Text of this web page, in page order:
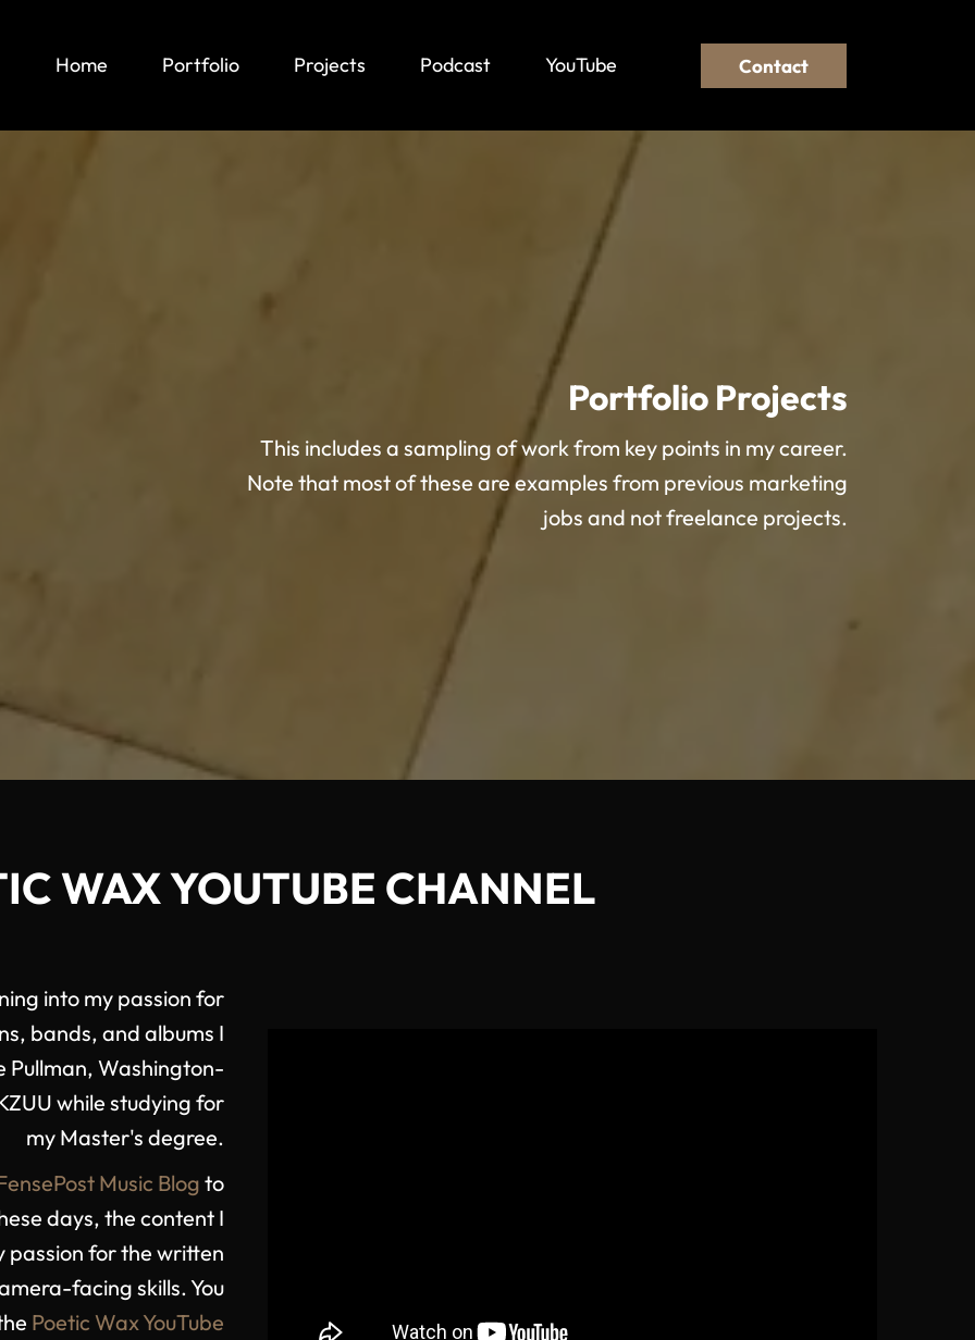
Home Portfolio Projects Podcast YouTube Contact
Portfolio Projects
This includes a sampling of work from key points in my career.
Note that most of these are examples from previous marketing
jobs and not freelance projects.
WAX YOUTUBE CHANNEL
into my passion for
bands, and albums I
Pullman, Washington-
while studying for
my Master's degree.
Music Blog to
days, the content I
passion for the written
facing skills. You
Poetic Wax YouTube